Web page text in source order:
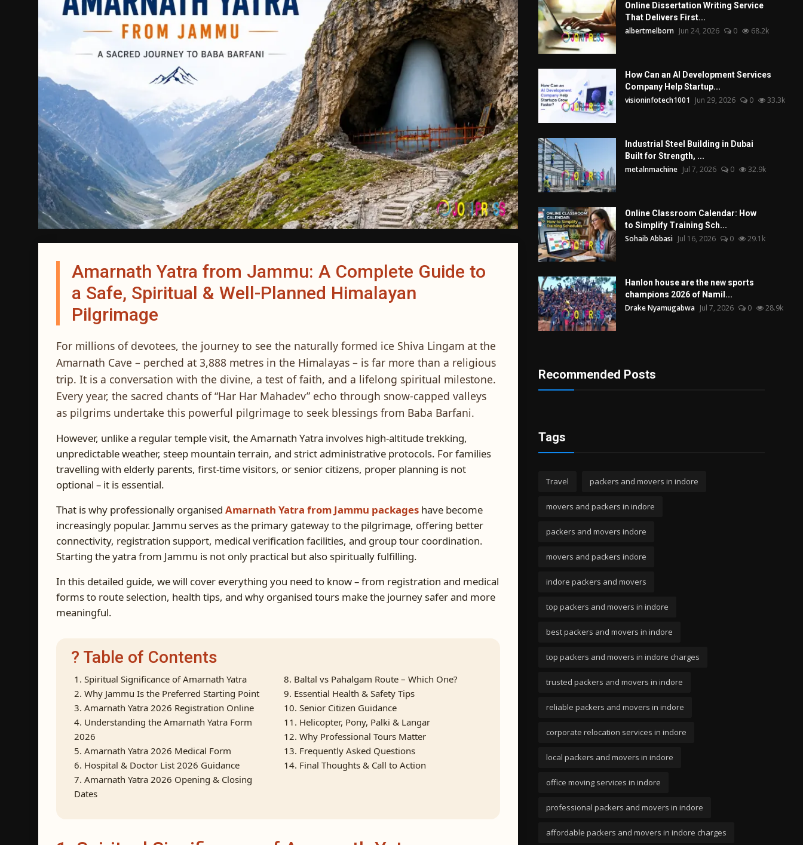
Amarnath Yatra from Jammu: A Complete Guide to
a Safe, Spiritual & Well-Planned Himalayan
Pilgrimage
For millions of devotees, the journey to see the naturally formed ice Shiva Lingam at the
Amarnath Cave – perched at 3,888 metres in the Himalayas – is far more than a religious
trip. It is a conversation with the divine, a test of faith, and a lifelong spiritual milestone.
Every year, the sacred chants of “Har Har Mahadev” echo through snow-capped valleys
as pilgrims undertake this powerful pilgrimage to seek blessings from Baba Barfani.
However, unlike a regular temple visit, the Amarnath Yatra involves high-altitude trekking,
unpredictable weather, steep mountain terrain, and strict administrative protocols. For families
travelling with elderly parents, first-time visitors, or senior citizens, proper planning is not
optional – it is essential.
That is why professionally organised Amarnath Yatra from Jammu packages have become
increasingly popular. Jammu serves as the primary gateway to the pilgrimage, offering better
connectivity, registration support, medical verification facilities, and group tour coordination.
Starting the yatra from Jammu is not only practical but also spiritually fulfilling.
In this detailed guide, we will cover everything you need to know – from registration and medical
forms to route selection, health tips, and why organised tours make the journey safer and more
meaningful.
? Table of Contents
1. Spiritual Significance of Amarnath Yatra
2. Why Jammu Is the Preferred Starting Point
3. Amarnath Yatra 2026 Registration Online
4. Understanding the Amarnath Yatra Form
2026
5. Amarnath Yatra 2026 Medical Form
6. Hospital & Doctor List 2026 Guidance
7. Amarnath Yatra 2026 Opening & Closing
Dates
8. Baltal vs Pahalgam Route – Which One?
9. Essential Health & Safety Tips
10. Senior Citizen Guidance
11. Helicopter, Pony, Palki & Langar
12. Why Professional Tours Matter
13. Frequently Asked Questions
14. Final Thoughts & Call to Action
Online Dissertation Writing Service
That Delivers First...
albertmelborn Jun 24, 2026 0 68.2k
How Can an AI Development Services
Company Help Startup...
visioninfotech1001 Jun 29, 2026 0 33.3k
Industrial Steel Building in Dubai
Built for Strength, ...
metalnmachine Jul 7, 2026 0 32.9k
Online Classroom Calendar: How
to Simplify Training Sch...
Sohaib Abbasi Jul 16, 2026 0 29.1k
Hanlon house are the new sports
champions 2026 of Namil...
Drake Nyamugabwa Jul 7, 2026 0 28.9k
Recommended Posts
Tags
Travel packers and movers in indore
movers and packers in indore
packers and movers indore
movers and packers indore
indore packers and movers
top packers and movers in indore
best packers and movers in indore
top packers and movers in indore charges
trusted packers and movers in indore
reliable packers and movers in indore
corporate relocation services in indore
local packers and movers in indore
office moving services in indore
professional packers and movers in indore
affordable packers and movers in indore charges